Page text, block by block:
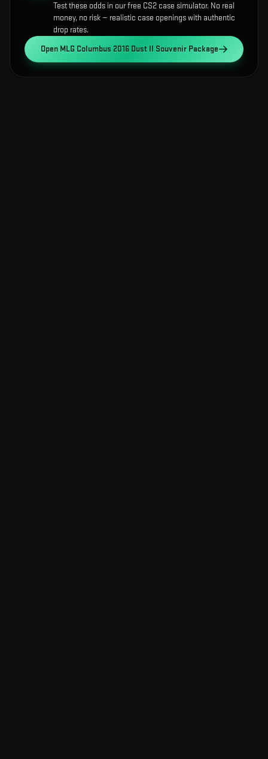
Test these odds in our free CS2 case simulator. No real
money, no risk — realistic case openings with authentic
drop rates.
Open MLG Columbus 2016 Dust II Souvenir Package